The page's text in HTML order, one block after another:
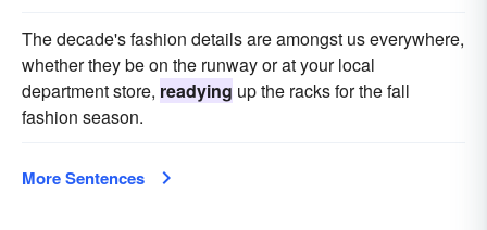
The decade's fashion details are amongst us everywhere,
whether they be on the runway or at your local
department store, readying up the racks for the fall
fashion season.
More Sentences